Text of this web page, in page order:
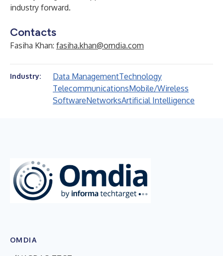
industry forward.
Contacts
Fasiha Khan: fasiha.khan@omdia.com
Industry: Data ManagementTechnology
TelecommunicationsMobile/Wireless
SoftwareNetworksArtificial Intelligence
OMDIA